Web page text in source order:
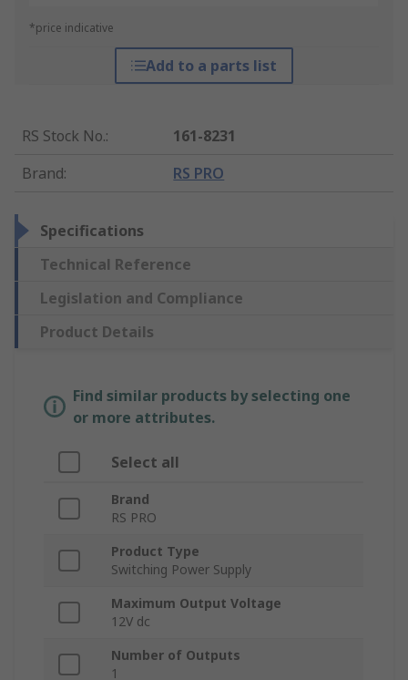
*price indicative
Add to a parts list
RS Stock No.:
161-8231
Brand: RS PRO
Specifications
Technical Reference
Legislation and Compliance
Product Details
Find similar products by selecting one
or more attributes.
Select all
Brand
RS PRO
Product Type
Switching Power Supply
Maximum Output Voltage
12V dc
Number of Outputs
1